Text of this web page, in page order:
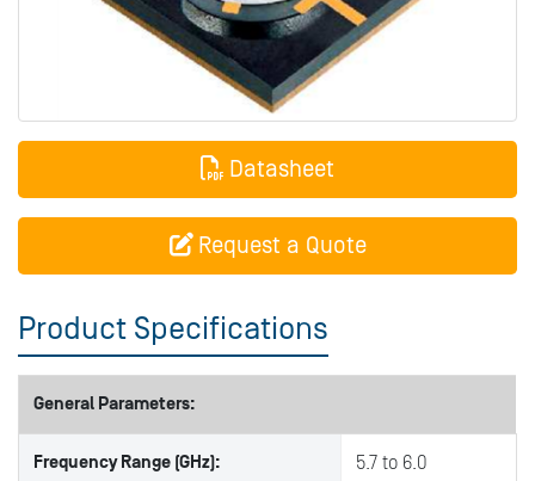
Datasheet
Request a Quote
Product Specifications
General Parameters:
Frequency Range (GHz): 5.7 to 6.0